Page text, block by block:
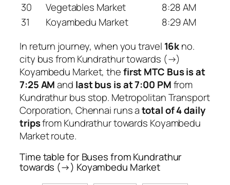
30
Vegetables Market
8:28 AM
31
Koyambedu Market
8:29 AM
In return journey, when you travel 16kno.
city bus from Kundrathur towards (→)
Koyambedu Market, thefirst MTC Bus is at
7:25 AMand last bus is at 7:00 PMfrom
Kundrathur bus stop. Metropolitan Transport
Corporation, Chennai runs atotal of 4 daily
tripsfrom Kundrathur towards Koyambedu
Market route.
Time table for Buses from Kundrathur
towards (→) Koyambedu Market